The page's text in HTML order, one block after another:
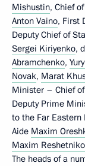
Mishustin, Chief
Anton Vaino, First
Deputy Chief of
Sergei Kiriyenko,
Abramchenko,
Novak, Marat
Minister – Chief
Deputy Prime
to the Far
Aide Maxim
Maxim
The heads of a